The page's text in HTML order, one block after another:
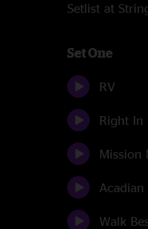
Setlist at
Set One
RV
Right In
Mission
Walk